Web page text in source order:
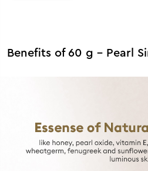
Benefits of 60 g - Pearl